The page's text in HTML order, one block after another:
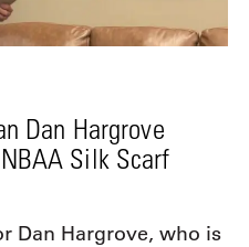
Dan Hargrove
Silk Scarf
Dan Hargrove, who is